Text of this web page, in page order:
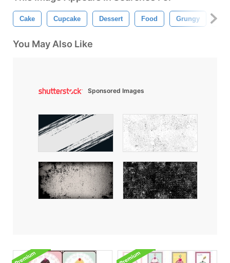
Cake Cupcake Dessert Food Grungy
You May Also Like
Sponsored Images